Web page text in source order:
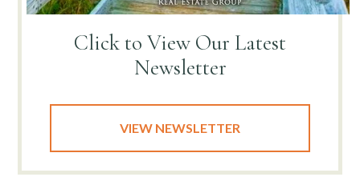
Click to View Our Latest
Newsletter
VIEW NEWSLETTER